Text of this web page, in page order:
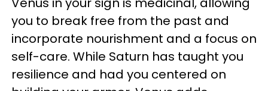
you to break free from the past and
incorporate nourishment and a focus on
self-care. While Saturn has taught you
resilience and had you centered on